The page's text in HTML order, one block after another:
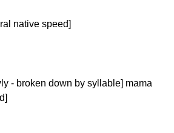
native speed]
- broken down by syllable] mama